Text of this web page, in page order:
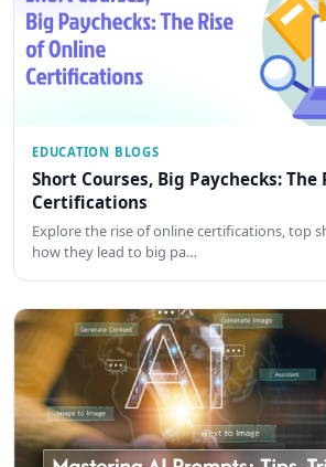
EDUCATION BLOGS
Short Courses, Big Paychecks: The
Certifications
Explore the rise of online certifications, top
how they lead to big pa…